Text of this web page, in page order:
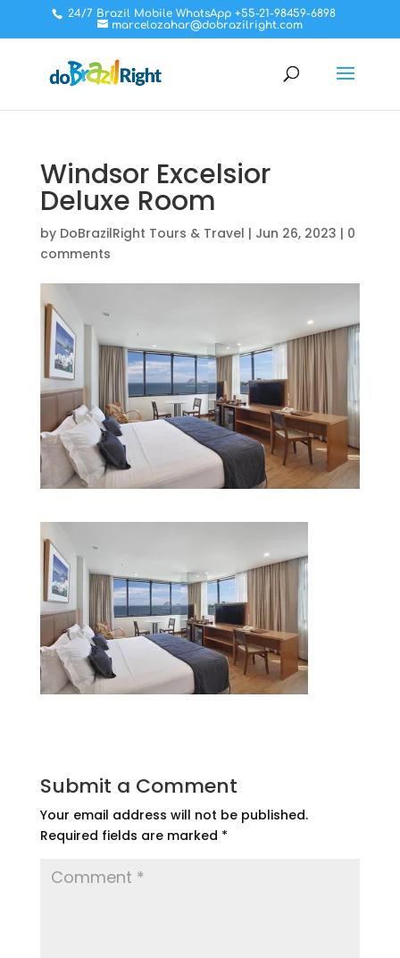
24/7 Brazil Mobile WhatsApp +55-21-98459-6898
marcelozahar@dobrazilright.com
Windsor Excelsior
Deluxe Room
by DoBrazilRight Tours & Travel | Jun 26, 2023 | 0
comments
Submit a Comment
Your email address will not be published.
Required fields are marked *